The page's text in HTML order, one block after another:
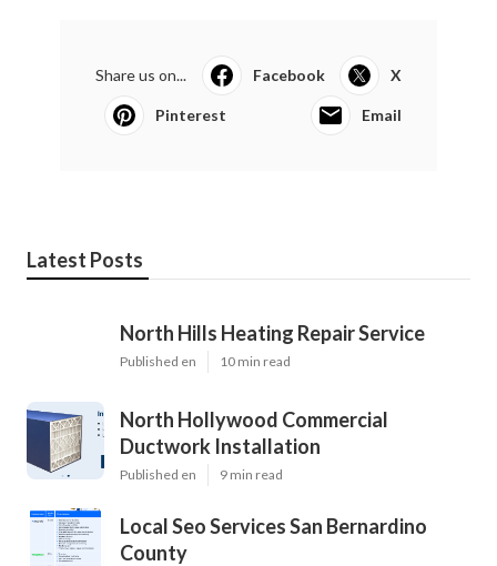
Share us on... Facebook X
Pinterest Email
Latest Posts
North Hills Heating Repair Service
Published en 10 min read
North Hollywood Commercial
Ductwork Installation
Published en 9 min read
Local Seo Services San Bernardino
County